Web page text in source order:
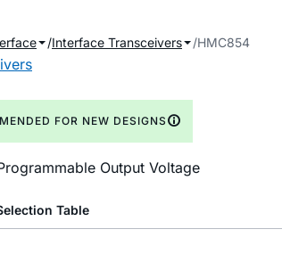
Interface Transceivers HMC854
FOR NEW DESIGNS
Output Voltage
Table